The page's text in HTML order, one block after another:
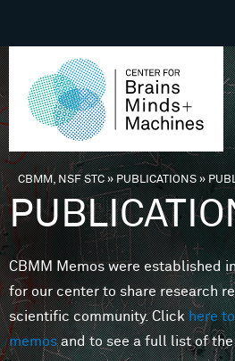
You are here
CBMM, NSF STC» PUBLICATIONS»
CBMM Memos were established
for our center to share research
scientific community. Clickhere
memosand to see a full list of the